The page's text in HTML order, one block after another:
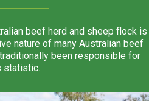
beef herd and sheep flock is
nature of many Australian beef
been responsible for
statistic.